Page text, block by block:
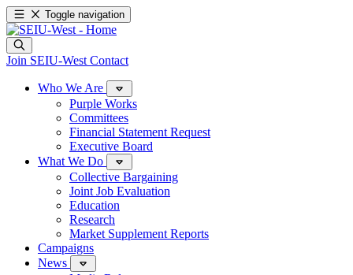
Toggle navigation
Join SEIU-West Contact
Who We Are
Purple Works
Committees
Financial Statement Request
Executive Board
What We Do
Collective Bargaining
Joint Job Evaluation
Education
Research
Market Supplement Reports
Campaigns
News